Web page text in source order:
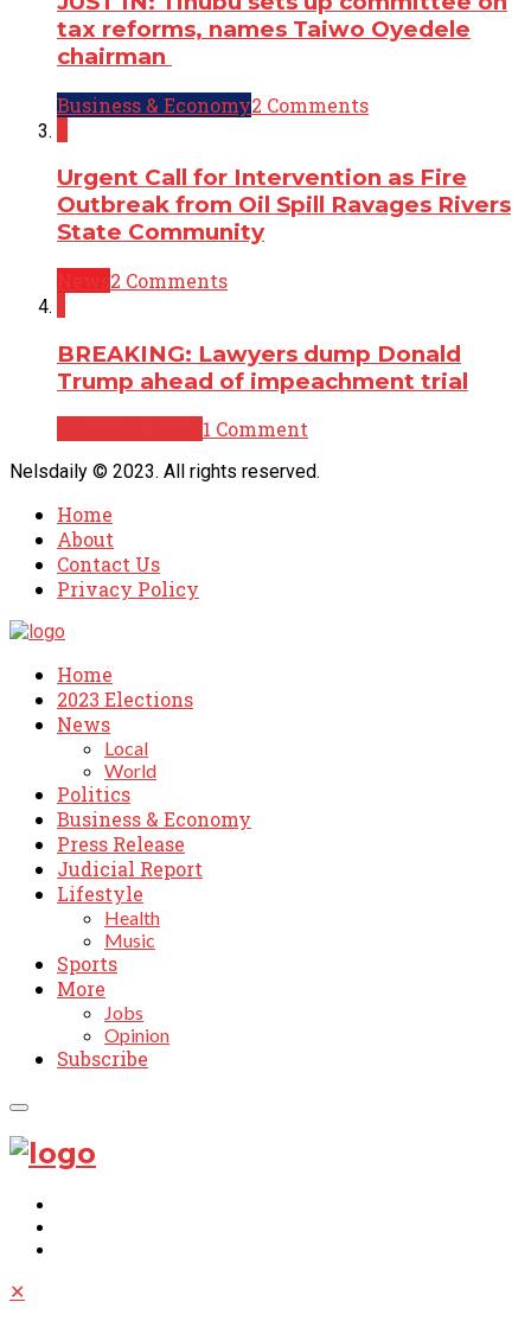
tax reforms, names Taiwo Oyedele
chairman
Business & Economy2 Comments
Urgent Call for Intervention as Fire
Outbreak from Oil Spill Ravages Rivers
State Community
2 Comments
BREAKING: Lawyers dump Donald
Trump ahead of impeachment trial
1 Comment
Nelsdaily © 2023. All rights reserved.
Home
About
Contact Us
Privacy Policy
Home
2023 Elections
News
Local
World
Politics
Business & Economy
Press Release
Judicial Report
Lifestyle
Health
Music
Sports
More
Jobs
Opinion
Subscribe
✕